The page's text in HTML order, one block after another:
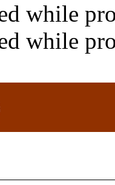
while
while